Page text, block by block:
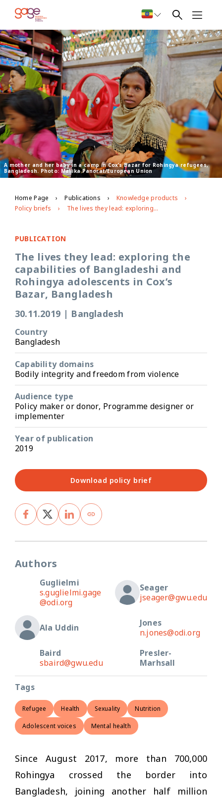
A mother and her baby in a camp in Cox’s Bazar for Rohingya refugees,
Bangladesh. Photo: Mallika Panorat/European Union
Home Page Publications
Knowledge products
Policy briefs
The lives they lead: exploring the capabilities of Bangladeshi and Rohingya adolescents in Cox’s Bazar, Bangladesh
PUBLICATION
The lives they lead: exploring the
capabilities of Bangladeshi and
Rohingya adolescents in Cox’s
Bazar, Bangladesh
30.11.2019 | Bangladesh
Country
Bangladesh
Capability domains
Bodily integrity and freedom from violence
Audience type
Policy maker or donor, Programme designer or
implementer
Year of publication
2019
Download policy brief
Authors
Guglielmi
s.guglielmi.gage
@odi.org
Seager
jseager@gwu.edu
Ala Uddin
Jones
n.jones@odi.org
Baird
sbaird@gwu.edu
Presler-
Marhsall
Tags
Refugee Health Sexuality Nutrition
Adolescent voices Mental health
Since August 2017, more than 700,000
Rohingya crossed the border into
Bangladesh, joining another half million